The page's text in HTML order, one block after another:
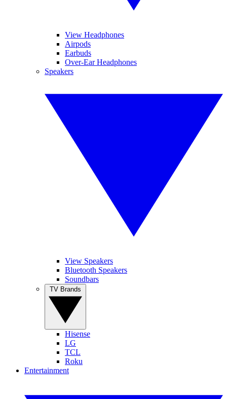
View Headphones
Airpods
Earbuds
Over-Ear Headphones
Speakers
View Speakers
Bluetooth Speakers
Soundbars
Hisense
LG
TCL
Roku
Entertainment